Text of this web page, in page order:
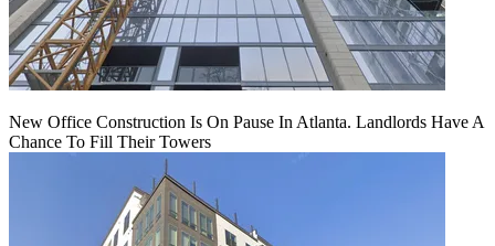
New Office Construction Is On Pause In Atlanta. Landlords Have A
Chance To Fill Their Towers